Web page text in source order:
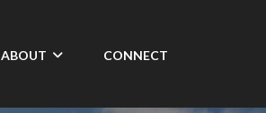
ABOUT CONNECT